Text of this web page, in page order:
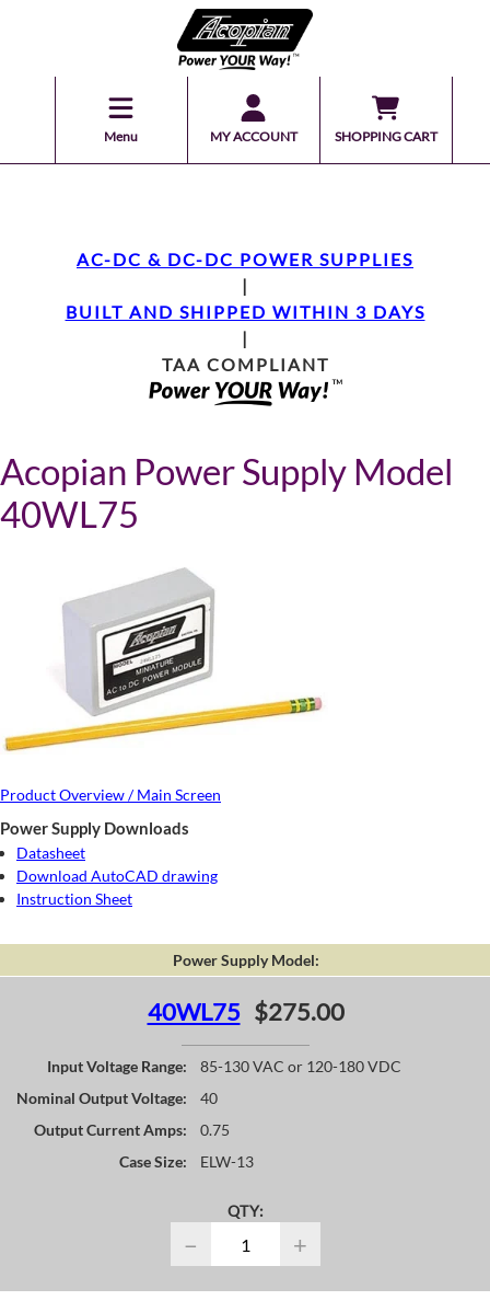
Menu MY ACCOUNT SHOPPING CART
AC-DC & DC-DC POWER SUPPLIES
|
BUILT AND SHIPPED WITHIN 3 DAYS
|
TAA COMPLIANT
Acopian Power Supply Model
40WL75
Product Overview / Main Screen
Power Supply Downloads
Datasheet
Download AutoCAD drawing
Instruction Sheet
Power Supply Model:
40WL75 $275.00
Input Voltage Range:
85-130 VAC or 120-180 VDC
Nominal Output Voltage:
40
Output Current Amps:
0.75
Case Size:
ELW-13
QTY:
− +